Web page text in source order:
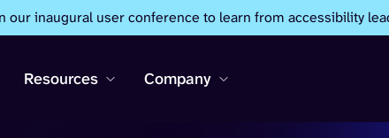
our inaugural user conference to learn from accessibility
Resources Company